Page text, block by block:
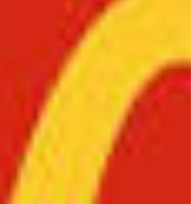
underpinning the global success of some of
world’s most recognisable food and beverage